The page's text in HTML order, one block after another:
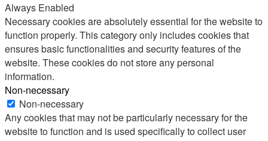
Always Enabled
Necessary cookies are absolutely essential for the website to
function properly. This category only includes cookies that
ensures basic functionalities and security features of the
website. These cookies do not store any personal
information.
Non-necessary
Non-necessary
Any cookies that may not be particularly necessary for the
website to function and is used specifically to collect user